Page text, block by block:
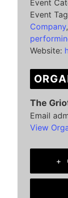
Event
Event
Company,
Website:
The
Email
View
+